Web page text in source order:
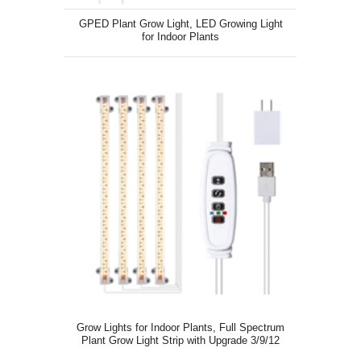
GPED Plant Grow Light, LED Growing Light
for Indoor Plants
Grow Lights for Indoor Plants, Full Spectrum
Plant Grow Light Strip with Upgrade 3/9/12